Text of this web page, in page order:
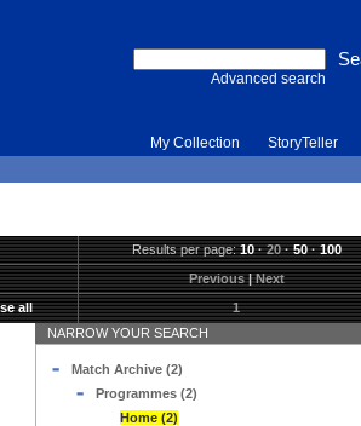
Advanced search
My Collection StoryTeller
Results per page:10·20·50·100
Previous|Next
all 1
NARROW YOUR SEARCH
Match Archive (2)
Programmes (2)
Home (2)